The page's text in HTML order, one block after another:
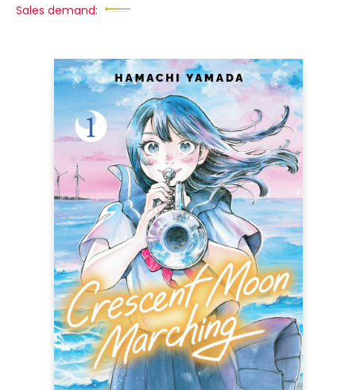
Sales demand: